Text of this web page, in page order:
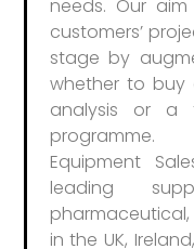
needs. Our
customers’​
stage by
whether to buy
analysis or a
programme.
Equipment
leading
in the UK,